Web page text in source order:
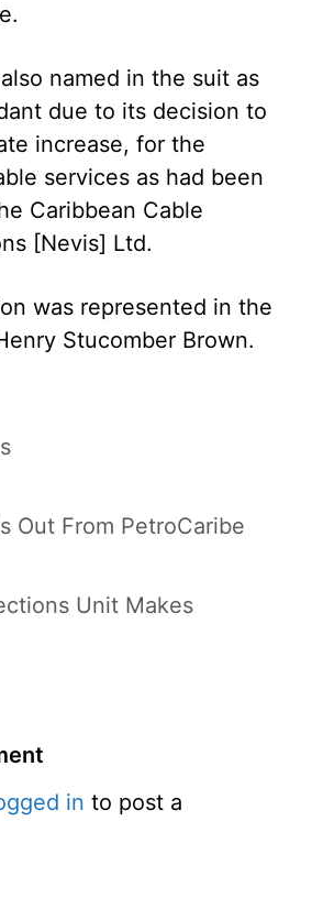
named in the suit as
due to its decision to
increase, for the
services as had been
Caribbean Cable
[Nevis] Ltd.
was represented in the
Stucomber Brown.
Out From PetroCaribe
Unit Makes
in to post a